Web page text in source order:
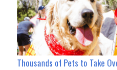
Thousands of Pets to Take